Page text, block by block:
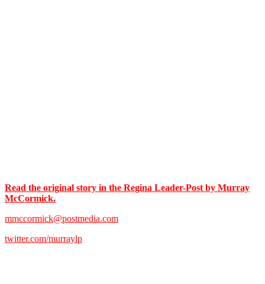
Read the original story in the Regina Leader-Post by Murray
McCormick.
mmccormick@postmedia.com
twitter.com/murraylp